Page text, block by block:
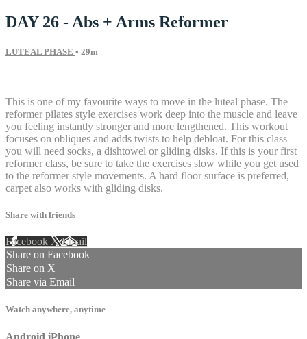
DAY 26 - Abs + Arms Reformer
LUTEAL PHASE • 29m
This is one of my favourite ways to move in the luteal phase. The
reformer pilates style exercises work deep into the muscle and leave
you feeling instantly stronger and more lengthened. This workout
focuses on obliques and adds twists to help debloat. For this class
you will need socks, a dishtowel or gliding disks. If this is your first
reformer class, be sure to take the exercises slow while you get used
to the reformer style movements. A hard floor surface is preferred,
carpet also works with gliding disks.
Share with friends
Facebook XEmail
Share on Facebook
Share on X
Share via Email
Watch anywhere, anytime
Android iPhone